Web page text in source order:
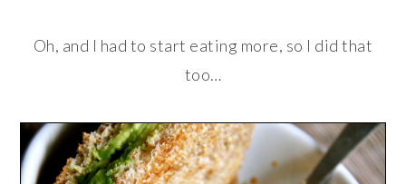
Oh, and I had to start eating more, so I did that
too…